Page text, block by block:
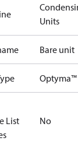
Units
Bare unit
Optyma™
List
No